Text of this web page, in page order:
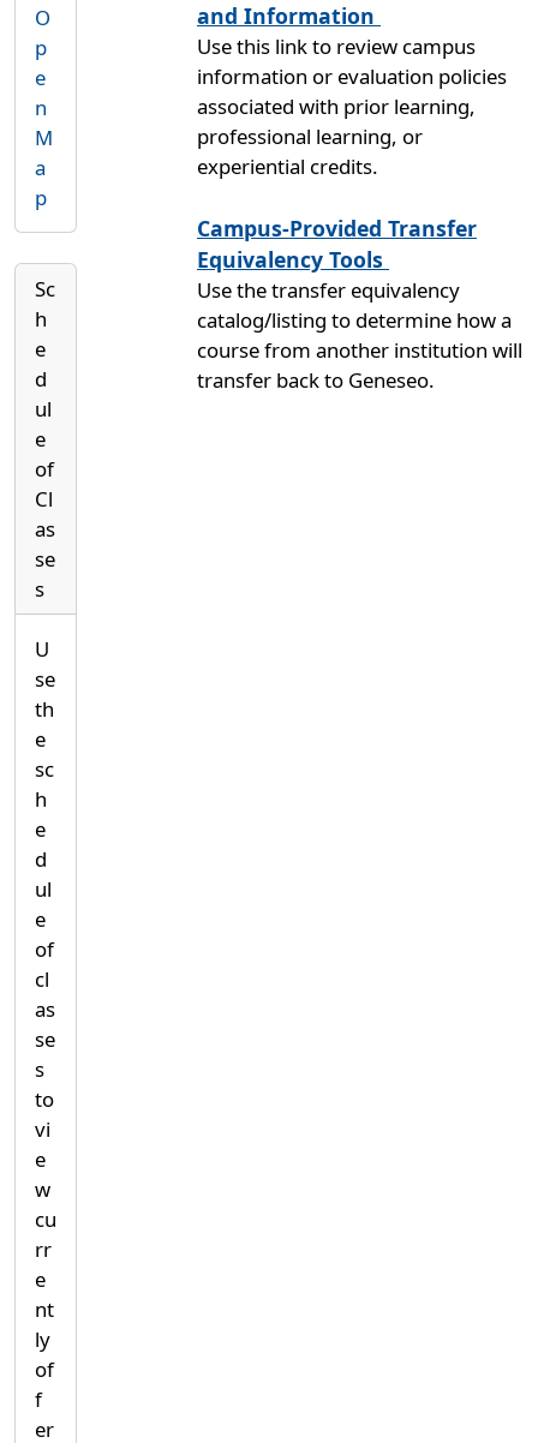
O
p
e
n
M
a
p
Sc
h
e
d
ul
e
of
Cl
as
se
s
U
se
th
e
sc
h
e
d
ul
e
of
cl
as
se
s
to
vi
e
w
cu
rr
e
nt
ly
of
f
er
and Information
Use this link to review campus
information or evaluation policies
associated with prior learning,
professional learning, or
experiential credits.
Campus-Provided Transfer
Equivalency Tools
Use the transfer equivalency
catalog/listing to determine how a
course from another institution will
transfer back to Geneseo.